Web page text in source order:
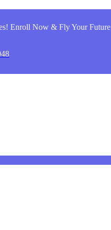
Enroll Now & Fly Your Future